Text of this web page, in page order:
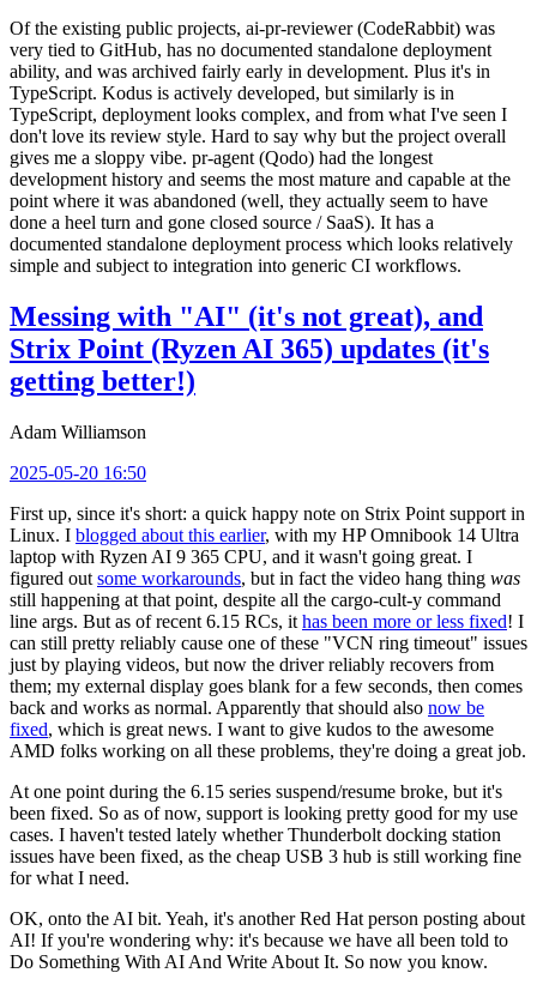
Of the existing public projects, ai-pr-reviewer (CodeRabbit) was
very tied to GitHub, has no documented standalone deployment
ability, and was archived fairly early in development. Plus it's in
TypeScript. Kodus is actively developed, but similarly is in
TypeScript, deployment looks complex, and from what I've seen I
don't love its review style. Hard to say why but the project overall
gives me a sloppy vibe. pr-agent (Qodo) had the longest
development history and seems the most mature and capable at the
point where it was abandoned (well, they actually seem to have
done a heel turn and gone closed source / SaaS). It has a
documented standalone deployment process which looks relatively
simple and subject to integration into generic CI workflows.
Messing with "AI" (it's not great), and
Strix Point (Ryzen AI 365) updates (it's
getting better!)
Adam Williamson
2025-05-20 16:50
First up, since it's short: a quick happy note on Strix Point support in
Linux. I blogged about this earlier, with my HP Omnibook 14 Ultra
laptop with Ryzen AI 9 365 CPU, and it wasn't going great. I
figured out some workarounds, but in fact the video hang thing was
still happening at that point, despite all the cargo-cult-y command
line args. But as of recent 6.15 RCs, it has been more or less fixed! I
can still pretty reliably cause one of these "VCN ring timeout" issues
just by playing videos, but now the driver reliably recovers from
them; my external display goes blank for a few seconds, then comes
back and works as normal. Apparently that should also now be
fixed, which is great news. I want to give kudos to the awesome
AMD folks working on all these problems, they're doing a great job.
At one point during the 6.15 series suspend/resume broke, but it's
been fixed. So as of now, support is looking pretty good for my use
cases. I haven't tested lately whether Thunderbolt docking station
issues have been fixed, as the cheap USB 3 hub is still working fine
for what I need.
OK, onto the AI bit. Yeah, it's another Red Hat person posting about
AI! If you're wondering why: it's because we have all been told to
Do Something With AI And Write About It. So now you know.